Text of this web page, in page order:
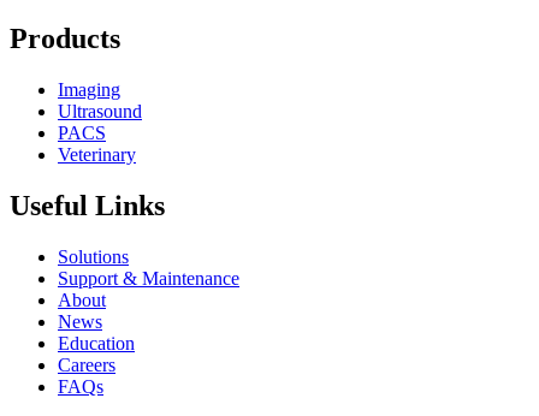
Products
Imaging
Ultrasound
PACS
Veterinary
Useful Links
Solutions
Support & Maintenance
About
News
Education
Careers
FAQs